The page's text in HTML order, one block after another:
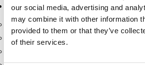
our social media, advertising and
may combine it with other information
provided to them or that they’ve
of their services.
Storage Tanks & Equipment
Above Ground Horizontal Tanks
Containment Sumps